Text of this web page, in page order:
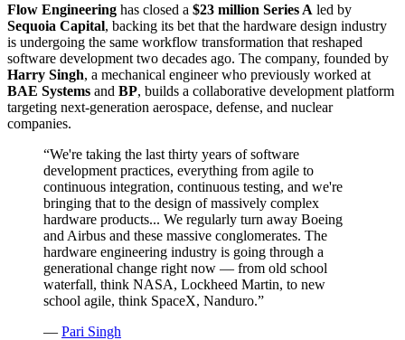
Flow Engineering has closed a $23 million Series A led by
Sequoia Capital, backing its bet that the hardware design industry
is undergoing the same workflow transformation that reshaped
software development two decades ago. The company, founded by
Harry Singh, a mechanical engineer who previously worked at
BAE Systems and BP, builds a collaborative development platform
targeting next-generation aerospace, defense, and nuclear
companies.
“We're taking the last thirty years of software
development practices, everything from agile to
continuous integration, continuous testing, and we're
bringing that to the design of massively complex
hardware products... We regularly turn away Boeing
and Airbus and these massive conglomerates. The
hardware engineering industry is going through a
generational change right now — from old school
waterfall, think NASA, Lockheed Martin, to new
school agile, think SpaceX, Nanduro.”
— Pari Singh